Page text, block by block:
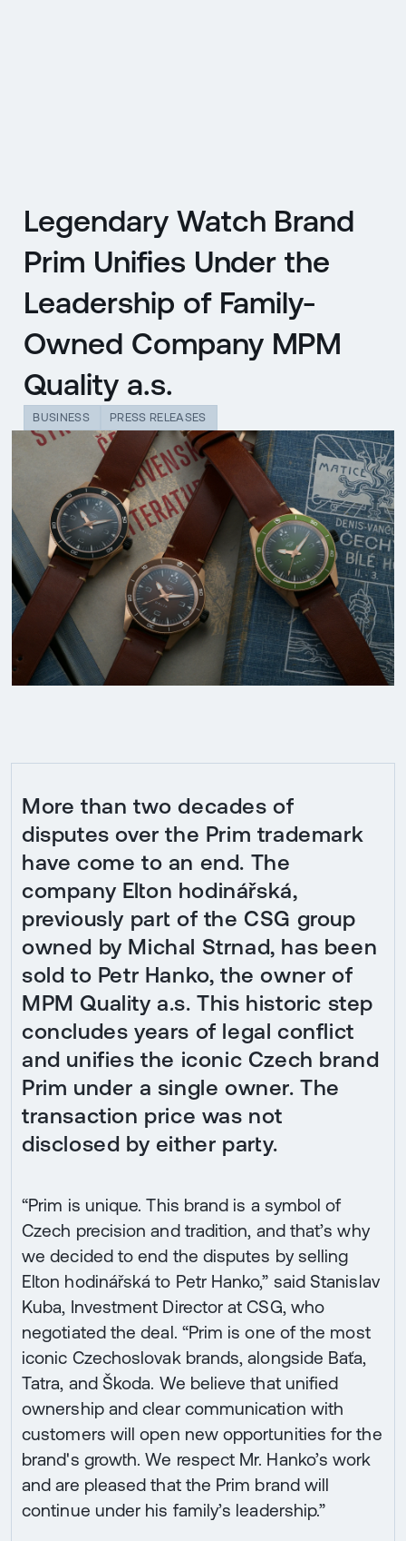
Legendary Watch Brand
Prim Unifies Under the
Leadership of Family-
Owned Company MPM
Quality a.s.
BUSINESS PRESS RELEASES
More than two decades of
disputes over the Prim trademark
have come to an end. The
company Elton hodinářská,
previously part of the CSG group
owned by Michal Strnad, has been
sold to Petr Hanko, the owner of
MPM Quality a.s. This historic step
concludes years of legal conflict
and unifies the iconic Czech brand
Prim under a single owner. The
transaction price was not
disclosed by either party.
“Prim is unique. This brand is a symbol of
Czech precision and tradition, and that’s why
we decided to end the disputes by selling
Elton hodinářská to Petr Hanko,” said Stanislav
Kuba, Investment Director at CSG, who
negotiated the deal. “Prim is one of the most
iconic Czechoslovak brands, alongside Baťa,
Tatra, and Škoda. We believe that unified
ownership and clear communication with
customers will open new opportunities for the
brand's growth. We respect Mr. Hanko’s work
and are pleased that the Prim brand will
continue under his family’s leadership.”